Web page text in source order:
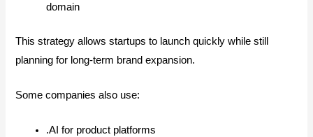
domain
This strategy allows startups to launch quickly while still
planning for long-term brand expansion.
Some companies also use:
.AI for product platforms